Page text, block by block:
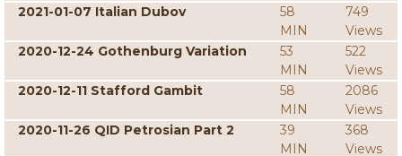
2021-01-07 Italian Dubov
58
MIN
749
Views
2020-12-24 Gothenburg Variation
53
MIN
522
Views
2020-12-11 Stafford Gambit
58
MIN
2086
Views
2020-11-26 QID Petrosian Part 2
39
MIN
368
Views